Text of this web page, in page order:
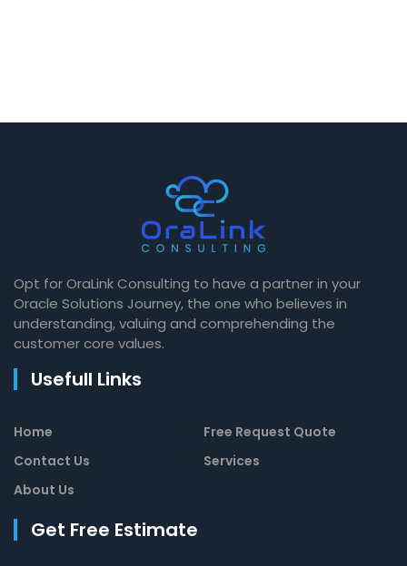
Opt for OraLink Consulting to have a partner in your
Oracle Solutions Journey, the one who believes in
understanding, valuing and comprehending the
customer core values.
Usefull Links
Home
Free Request Quote
Contact Us
Services
About Us
Get Free Estimate